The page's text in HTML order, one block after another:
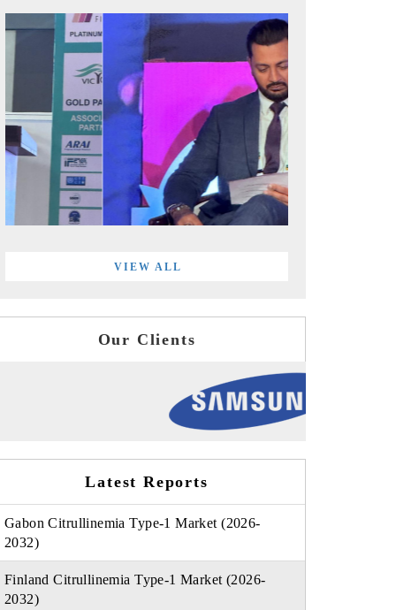
VIEW ALL
Our Clients
Latest Reports
Gabon Citrullinemia Type-1 Market (2026-
2032)
Finland Citrullinemia Type-1 Market (2026-
2032)